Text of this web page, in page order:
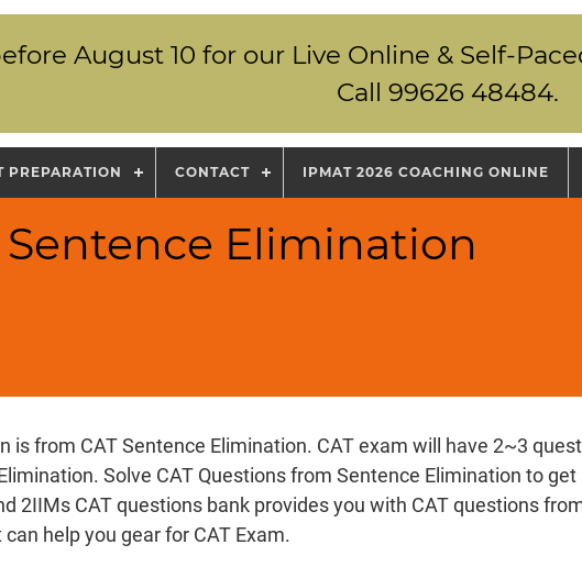
August 10 for our Live Online & Self-
Call 99626 48484.
PREPARATION CONTACT IPMAT 2026 COACHING ONLINE
Sentence Elimination
is from CAT Sentence Elimination. CAT exam will have 2~3
Solve CAT Questions from Sentence Elimination to get
2IIMs CAT questions bank provides you with CAT questions
help you gear for CAT Exam.